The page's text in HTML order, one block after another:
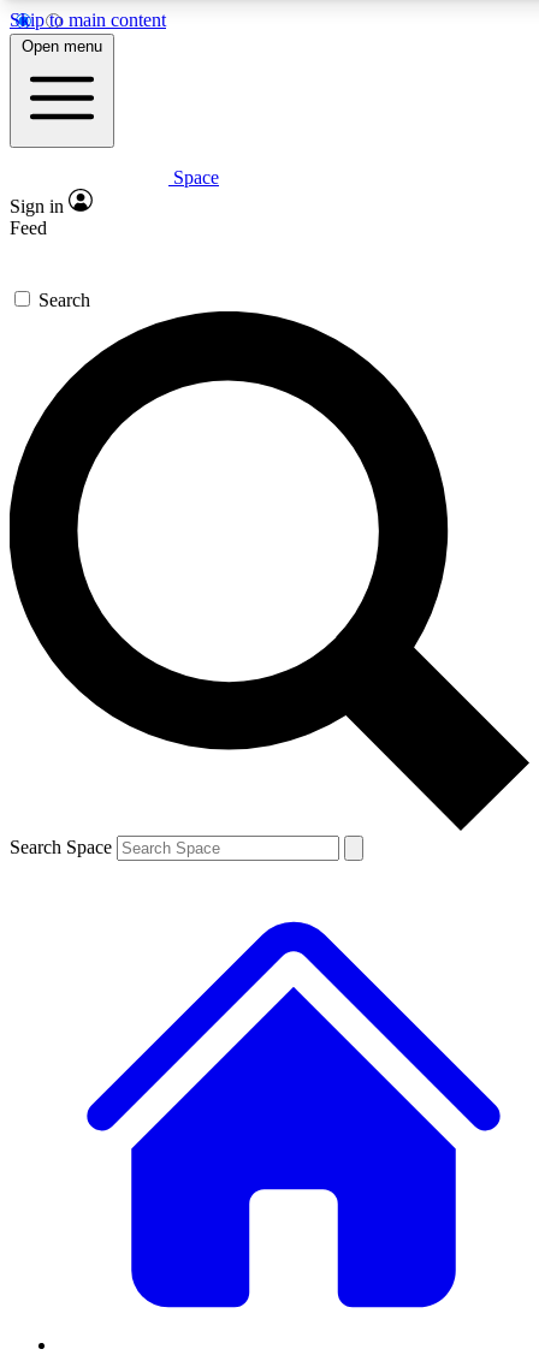
Skip to main content
For the quickest way to
Contact me with news
By submitting your information you
Open menu
Space
Sign in
Feed
Search
Search Space